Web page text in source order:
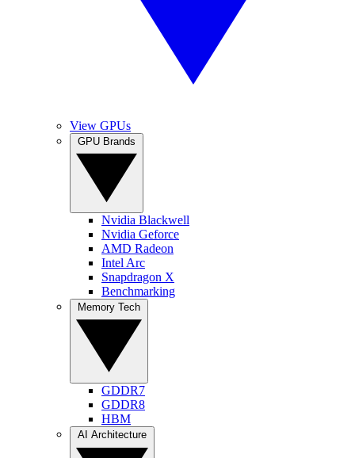
View GPUs
Nvidia Blackwell
Nvidia Geforce
AMD Radeon
Intel Arc
Snapdragon X
Benchmarking
GDDR7
GDDR8
HBM